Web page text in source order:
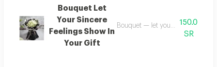
Bouquet Let
Your Sincere
Feelings Show In
Your Gift
Bouquet — let your sincere
150.0
SR